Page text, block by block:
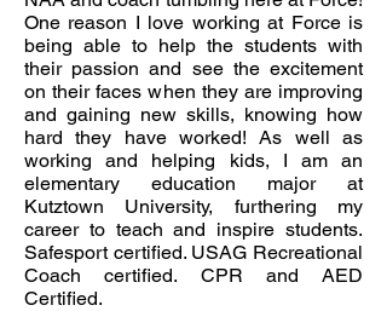
One reason I love working at Force is
being able to help the students with
their passion and see the excitement
on their faces when they are improving
and gaining new skills, knowing how
hard they have worked! As well as
working and helping kids, I am an
elementary education major at
Kutztown University, furthering my
career to teach and inspire students.
Safesport certified. USAG Recreational
Coach certified. CPR and AED
Certified.